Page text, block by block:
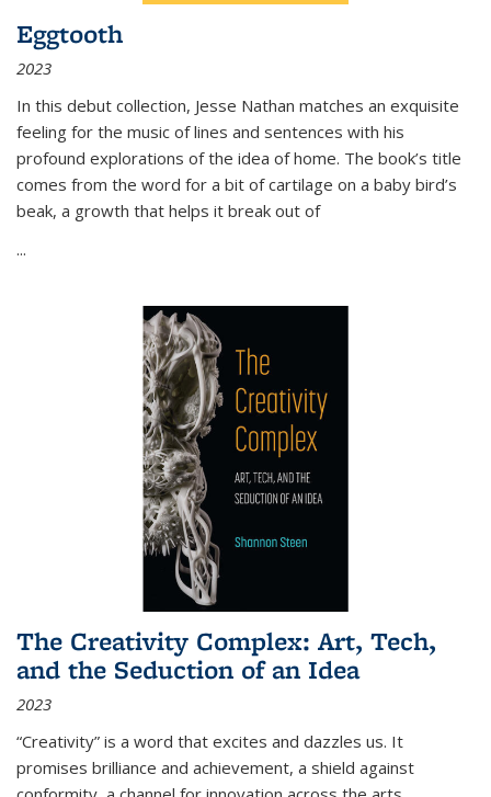
Eggtooth
2023
In this debut collection, Jesse Nathan matches an exquisite
feeling for the music of lines and sentences with his
profound explorations of the idea of home. The book’s title
comes from the word for a bit of cartilage on a baby bird’s
beak, a growth that helps it break out of
...
The Creativity Complex: Art, Tech,
and the Seduction of an Idea
2023
“Creativity” is a word that excites and dazzles us. It
promises brilliance and achievement, a shield against